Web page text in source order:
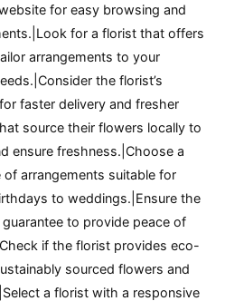
for easy browsing and
for a florist that offers
arrangements to your
the florist’s
faster delivery and fresher
source their flowers locally to
ensure freshness.|Choose a
arrangements suitable for
to weddings.|Ensure the
to provide peace of
if the florist provides eco-
sourced flowers and
a florist with a responsive